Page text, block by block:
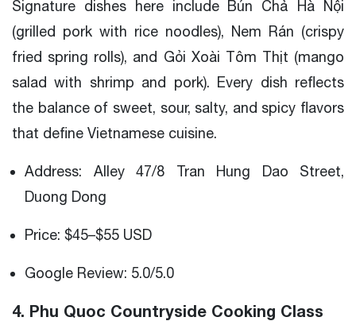
Signature dishes here include Bún Chả Hà Nội
(grilled pork with rice noodles), Nem Rán (crispy
fried spring rolls), and Gỏi Xoài Tôm Thịt (mango
salad with shrimp and pork). Every dish reflects
the balance of sweet, sour, salty, and spicy flavors
that define Vietnamese cuisine.
Address: Alley 47/8 Tran Hung Dao Street,
Duong Dong
Price: $45–$55 USD
Google Review: 5.0/5.0
4. Phu Quoc Countryside Cooking Class